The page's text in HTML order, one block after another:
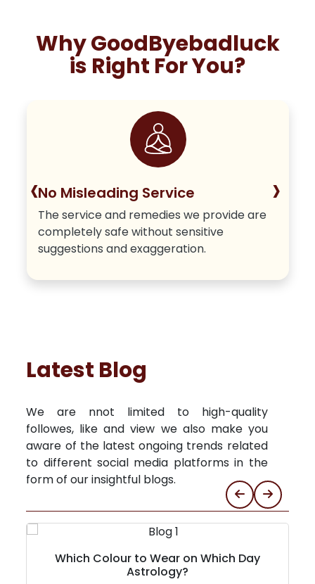
Why GoodByebadluck
is Right For You?
No Misleading Service
The service and remedies we provide are
completely safe without sensitive
suggestions and exaggeration.
‹ ›
Latest Blog
We are nnot limited to high-quality
followes, like and view we also make you
aware of the latest ongoing trends related
to different social media platforms in the
form of our insightful blogs.
Which Colour to Wear on Which Day
Astrology?